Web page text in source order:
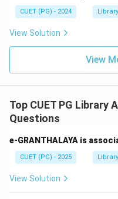
CUET (PG) - 2024
View Solution
View
Top CUET PG
Questions
e-GRANTHALAYA is
CUET (PG) - 2025
View Solution